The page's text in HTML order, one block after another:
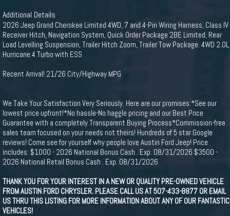
Additional Details
2026 Jeep Grand Cherokee Limited 4WD, 7 and 4-Pin Wiring Harness, Class IV
Receiver Hitch, Navigation System, Quick Order Package 2BE Limited, Rear
Load Levelling Suspension, Trailer Hitch Zoom, Trailer Tow Package. 4WD 2.0L
Hurricane 4 Turbo with ESS
Recent Arrival! 21/26 City/Highway MPG
We Take Your Satisfaction Very Seriously. Here are our promises:*See our
lowest price upfront!*No hassle-No haggle pricing and our Best Price
Guarantee with a completely Transparent Buying Process*Commission-free
sales team focused on your needs not theirs! Hundreds of 5 star Google
reviews! Come see for yourself why people love Austin Ford Jeep! Price
includes: $1000 - 2026 National Bonus Cash . Exp. 08/31/2026 $3500 -
2026 National Retail Bonus Cash . Exp. 08/31/2026
THANK YOU FOR YOUR INTEREST IN A NEW OR QUALITY PRE-OWNED VEHICLE
FROM AUSTIN FORD CHRYSLER. PLEASE CALL US AT 507-433-8877 OR EMAIL
US THRU THIS LISTING FOR MORE INFORMATION ABOUT ANY OF OUR FANTASTIC
VEHICLES!